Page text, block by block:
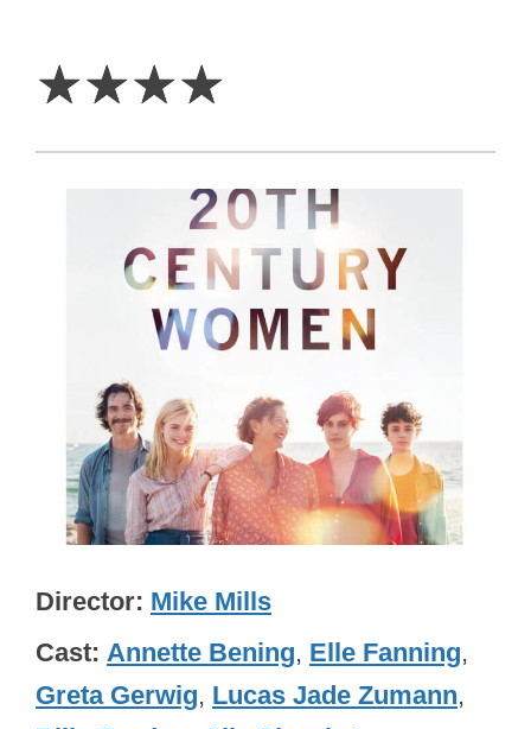
☆☆☆☆
Director Mike Mills
Cast Annette Bening, Elle Fanning,
Greta Gerwig, Lucas Jade Zumann,